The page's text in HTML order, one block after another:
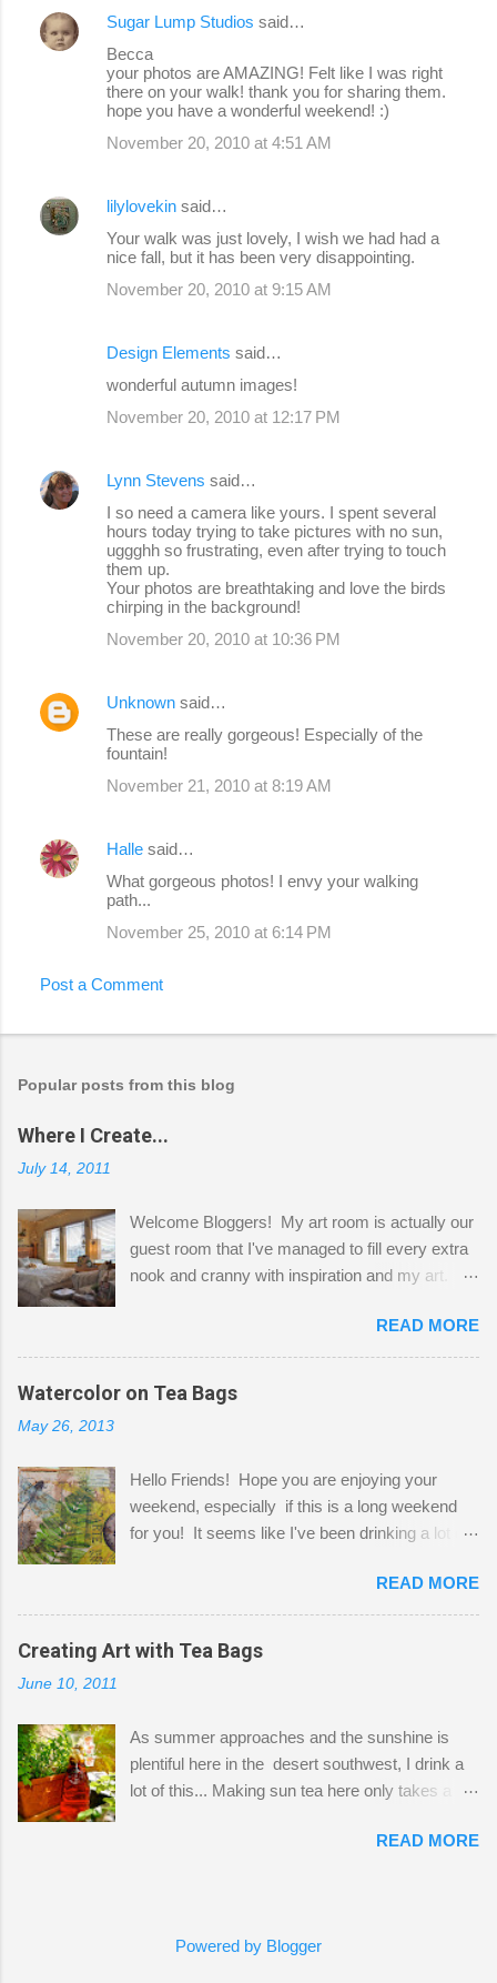
Sugar Lump Studios said…
Becca
your photos are AMAZING! Felt like I was right
there on your walk! thank you for sharing them.
hope you have a wonderful weekend! :)
November 20, 2010 at 4:51 AM
lilylovekin said…
Your walk was just lovely, I wish we had had a
nice fall, but it has been very disappointing.
November 20, 2010 at 9:15 AM
Design Elements said…
wonderful autumn images!
November 20, 2010 at 12:17 PM
Lynn Stevens said…
I so need a camera like yours. I spent several
hours today trying to take pictures with no sun,
uggghh so frustrating, even after trying to touch
them up.
Your photos are breathtaking and love the birds
chirping in the background!
November 20, 2010 at 10:36 PM
Unknown said…
These are really gorgeous! Especially of the
fountain!
November 21, 2010 at 8:19 AM
Halle said…
What gorgeous photos! I envy your walking
path...
November 25, 2010 at 6:14 PM
Post a Comment
Popular posts from this blog
Where I Create...
July 14, 2011
Welcome Bloggers! My art room is actually our
guest room that I've managed to fill every extra
nook and cranny with inspiration and my art.
Shatzie and Fetzer. Hurry and grab a seat
before Fetzer beats you to it! Along this side of
the wall I've managed to squeeze in 2 computer
desks and a lot of my stuff. As you can see, my
a bit of every media, therefore it's easy to run
out of space. So, what I try to do is utilize my
small space by storing my supplies in plastic
that when she visits she doesn't mind hanging
her clothes on a hook on the door. :-) I am
always on the look out for interesting containers
jars. Vintage sp...
READ MORE
Watercolor on Tea Bags
May 26, 2013
Hello Friends! Hope you are enjoying your
weekend, especially if this is a long weekend
for you! It seems like I've been drinking a lot of
tea bags and get creative! This is a mixed-
media piece on watercolor paper. First, I tore
pieces of the tea bags and glued them to the
watercolor paper to start my background. This
the tea bags for added interest. I love the color
and texture the tea bags create. After the
background was dry, I started to sketch out my
Finally, a little simple hand stitching on linen for
READ MORE
Creating Art with Tea Bags
June 10, 2011
As summer approaches and the sunshine is
plentiful here in the desert southwest, I drink a
lot of this... Making sun tea here only takes a
bags for the above container. (I like a pretty
having so many tea bags and I've seen my
READ MORE
Powered by Blogger